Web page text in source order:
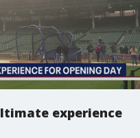
experience